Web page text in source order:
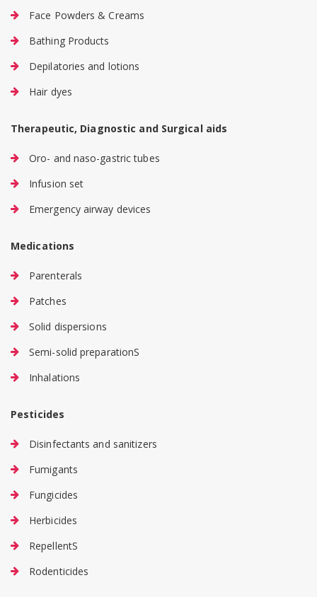
Face Powders & Creams
Bathing Products
Depilatories and lotions
Hair dyes
Therapeutic, Diagnostic and Surgical aids
Oro- and naso-gastric tubes
Infusion set
Emergency airway devices
Medications
Parenterals
Patches
Solid dispersions
Semi-solid preparationS
Inhalations
Pesticides
Disinfectants and sanitizers
Fumigants
Fungicides
Herbicides
RepellentS
Rodenticides